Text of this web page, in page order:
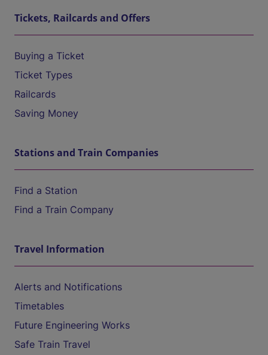
Tickets, Railcards and Offers
Buying a Ticket
Ticket Types
Railcards
Saving Money
Stations and Train Companies
Find a Station
Find a Train Company
Travel Information
Alerts and Notifications
Timetables
Future Engineering Works
Safe Train Travel